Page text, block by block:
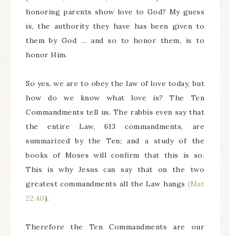
honoring parents show love to God? My guess
is, the authority they have has been given to
them by God … and so to honor them, is to
honor Him.
So yes, we are to obey the law of love today, but
how do we know what love is? The Ten
Commandments tell us. The rabbis even say that
the entire Law, 613 commandments, are
summarized by the Ten; and a study of the
books of Moses will confirm that this is so.
This is why Jesus can say that on the two
greatest commandments all the Law hangs (Mat
22:40).
Therefore the Ten Commandments are our